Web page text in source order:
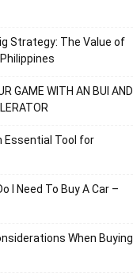
Strategy: The Value of
GAME WITH AN BUI AND
Essential Tool for
I Need To Buy A Car –
When Buying